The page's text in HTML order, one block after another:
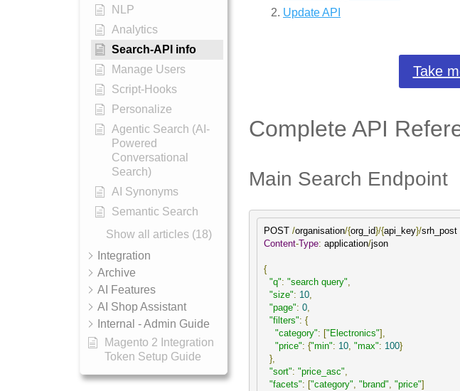
NLP
Analytics
Search-API info
Manage Users
Script-Hooks
Personalize
Agentic Search (AI-
Powered
Conversational
Search)
AI Synonyms
Semantic Search
Show all articles (18)
Integration
Archive
AI Features
AI Shop Assistant
Internal - Admin Guide
Magento 2 Integration
Token Setup Guide
Update API
Take
Complete API
Main Search Endpoint
POST /organisation/{org_id}/{api_key}/
Content-Type: application/json
{
"q": "search query",
"size": 10,
"page": 0,
"filters": {
"category": ["Electronics"],
"price": {"min": 10, "max": 100}
},
"sort": "price_asc",
"facets": ["category", "brand", "price"]